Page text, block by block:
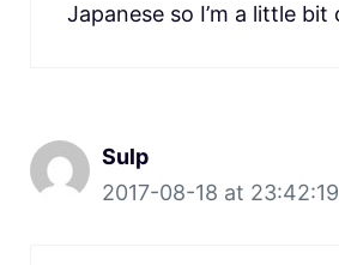
Japanese so I’m a little bit
Sulp
2017-08-18 at 23:42:19